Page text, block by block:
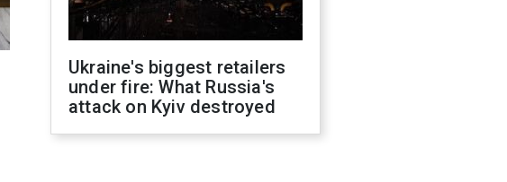
Ukraine's biggest retailers
under fire: What Russia's
attack on Kyiv destroyed